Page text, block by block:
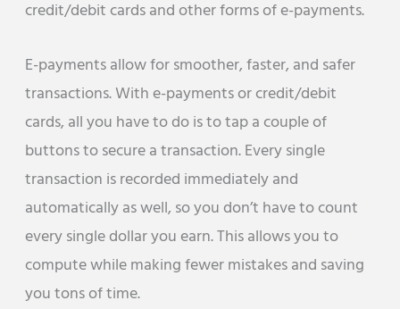
credit/debit cards and other forms of e-payments.
E-payments allow for smoother, faster, and safer
transactions. With e-payments or credit/debit
cards, all you have to do is to tap a couple of
buttons to secure a transaction. Every single
transaction is recorded immediately and
automatically as well, so you don’t have to count
every single dollar you earn. This allows you to
compute while making fewer mistakes and saving
you tons of time.